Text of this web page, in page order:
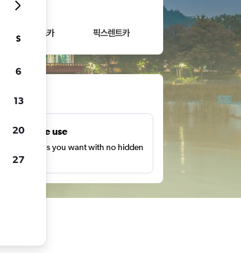
free use
many times as you want with no hidden
fees.
S
6
13
20
27